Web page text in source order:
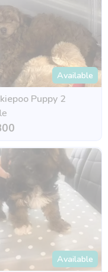
Available
Puppy 2
Available